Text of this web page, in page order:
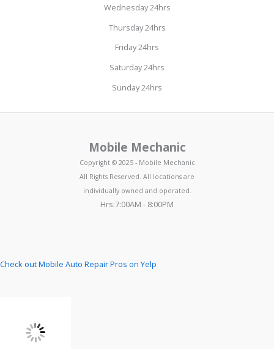
Wednesday 24hrs
Thursday 24hrs
Friday 24hrs
Saturday 24hrs
Sunday 24hrs
Mobile Mechanic
Copyright © 2025 - Mobile Mechanic
All Rights Reserved. All locations are
individually owned and operated.
Hrs:7:00AM - 8:00PM
Check out Mobile Auto Repair Pros on Yelp